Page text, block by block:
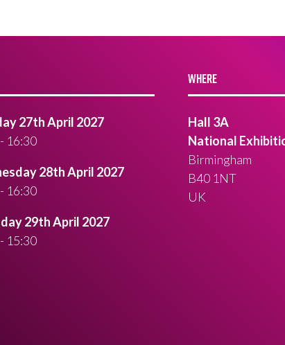
27th April 2027
16:30
28th April 2027
16:30
29th April 2027
15:30
WHERE
Hall 3A
National
Birmingham
B40 1NT
UK